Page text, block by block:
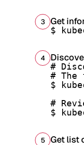
3 Get
$
4
#
#
$
#
$
5 Get list